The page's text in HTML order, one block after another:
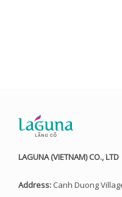
LAGUNA (VIETNAM) CO., LTD
Address: Canh Duong